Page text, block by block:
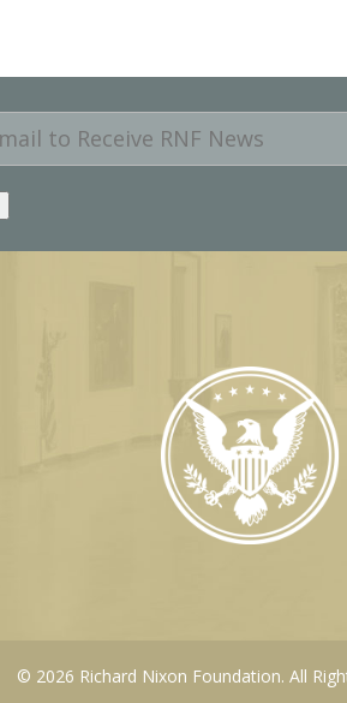
© 2026 Richard Nixon Foundation. All